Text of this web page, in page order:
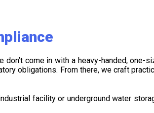
come in with a heavy-handed,
obligations. From there, we craft
facility or underground water